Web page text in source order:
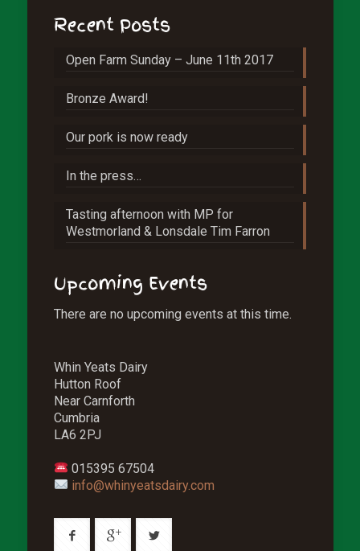
Recent Posts
Open Farm Sunday – June 11th 2017
Bronze Award!
Our pork is now ready
In the press…
Tasting afternoon with MP for
Westmorland & Lonsdale Tim Farron
Upcoming Events
There are no upcoming events at this time.
Whin Yeats Dairy
Hutton Roof
Near Carnforth
Cumbria
LA6 2PJ
015395 67504
info@whinyeatsdairy.com